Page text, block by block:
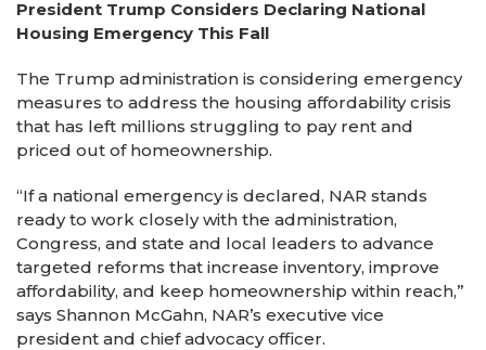
President Trump Considers Declaring National
Housing Emergency This Fall
The Trump administration is considering emergency
measures to address the housing affordability crisis
that has left millions struggling to pay rent and
priced out of homeownership.
“If a national emergency is declared, NAR stands
ready to work closely with the administration,
Congress, and state and local leaders to advance
targeted reforms that increase inventory, improve
affordability, and keep homeownership within reach,”
says Shannon McGahn, NAR’s executive vice
president and chief advocacy officer.